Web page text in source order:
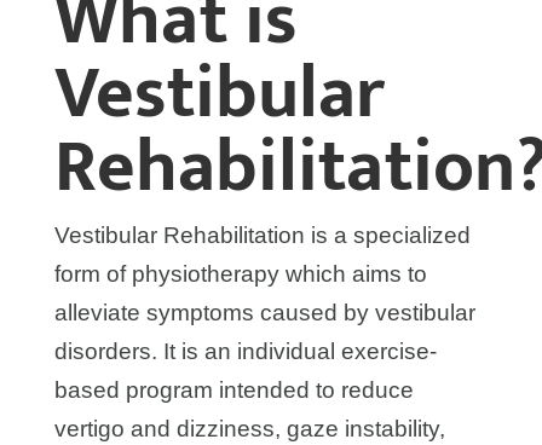
Vestibular
Vestibular Rehabilitation is a specialized
form of physiotherapy which aims to
alleviate symptoms caused by vestibular
disorders. It is an individual exercise-
based program intended to reduce
vertigo and dizziness, gaze instability,